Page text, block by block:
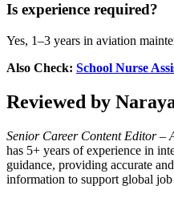
Is experience required?
Yes, 1–3 years in aviation
Also Check: School Nurse
Reviewed by
Senior Career Content Editor –
has 5+ years of experience in
guidance, providing accurate
information to support global job